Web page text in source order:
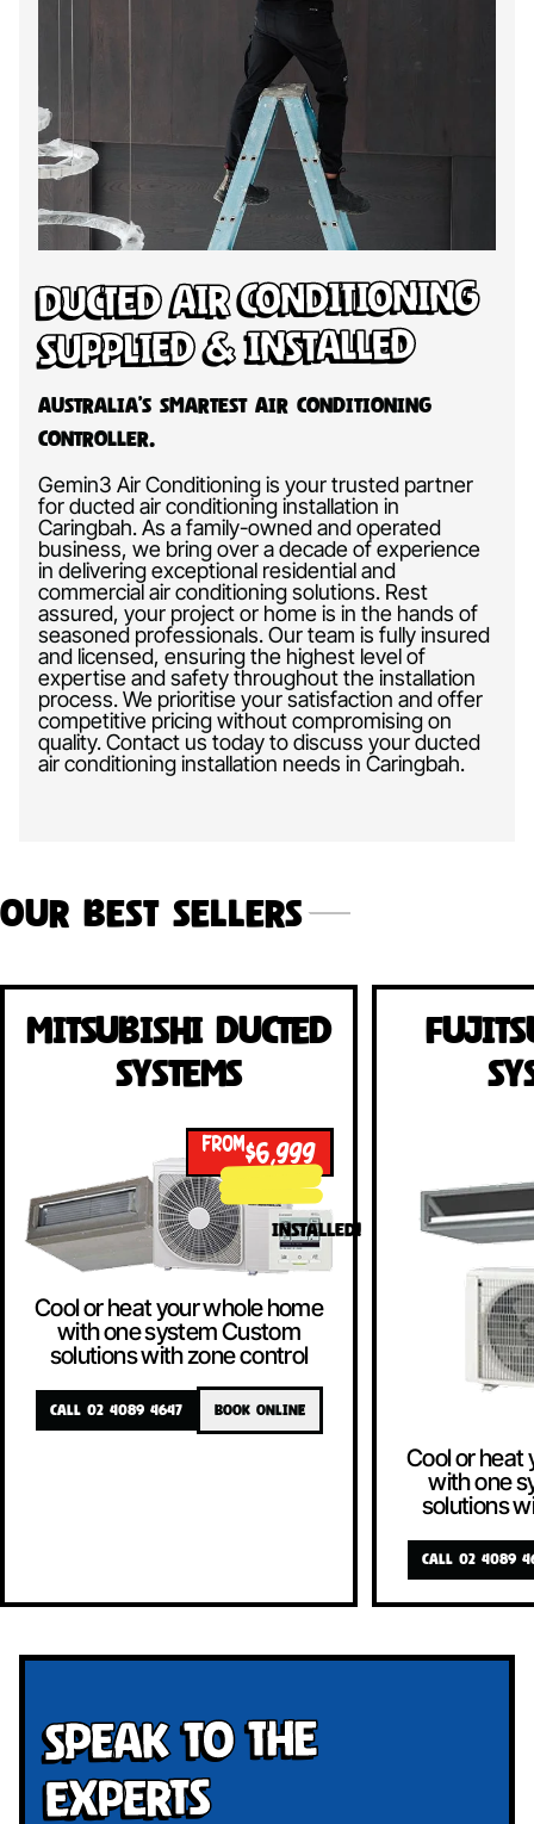
Ducted Air Conditioning
Supplied & Installed
Australia’s Smartest Air Conditioning
Controller.
Gemin3 Air Conditioning is your trusted partner
for ducted air conditioning installation in
Caringbah. As a family-owned and operated
business, we bring over a decade of experience
in delivering exceptional residential and
commercial air conditioning solutions. Rest
assured, your project or home is in the hands of
seasoned professionals. Our team is fully insured
and licensed, ensuring the highest level of
expertise and safety throughout the installation
process. We prioritise your satisfaction and offer
competitive pricing without compromising on
quality. Contact us today to discuss your ducted
air conditioning installation needs in Caringbah.
Our Best Sellers
Mitsubishi Ducted
Systems
FROM$6,999
INSTALLED!
Cool or heat your whole home
with one system Custom
solutions with zone control
CALL 02 4089 4647 BOOK ONLINE
Cool or heat
with one
solutions
CALL 02 4089
Speak To The
Experts